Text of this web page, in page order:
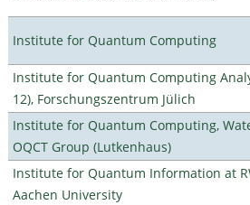
Institute for Quantum Computing
Institute for Quantum Computing
12), Forschungszentrum Jülich
Institute for Quantum Computing,
OQCT Group (Lutkenhaus)
Institute for Quantum Information at
Aachen University